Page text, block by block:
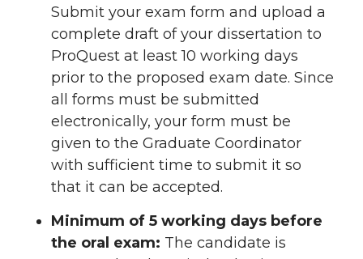
Submit your exam form and upload a
complete draft of your dissertation to
ProQuest at least 10 working days
prior to the proposed exam date. Since
all forms must be submitted
electronically, your form must be
given to the Graduate Coordinator
with sufficient time to submit it so
that it can be accepted.
Minimum of 5 working days before
the oral exam: The candidate is